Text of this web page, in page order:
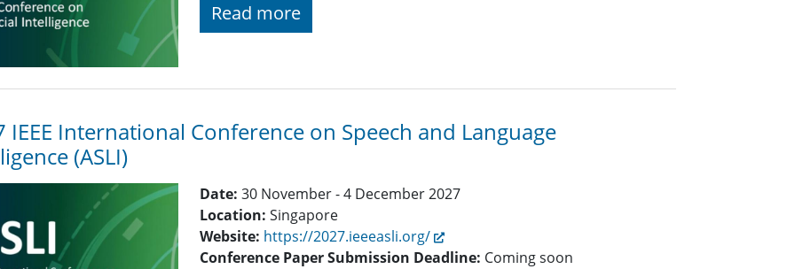
Read more
IEEE International Conference on Speech and Language
(ASLI)
Date: 30 November - 4 December 2027
Location: Singapore
Website: https://2027.ieeeasli.org/
Conference Paper Submission Deadline: Coming soon